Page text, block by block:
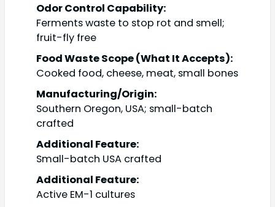
Odor Control Capability:
Ferments waste to stop rot and smell;
fruit-fly free
Food Waste Scope (What It Accepts):
Cooked food, cheese, meat, small bones
Manufacturing/Origin:
Southern Oregon, USA; small-batch
crafted
Additional Feature:
Small-batch USA crafted
Additional Feature:
Active EM-1 cultures